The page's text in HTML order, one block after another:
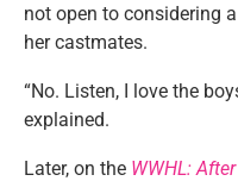
not open to considering
her castmates.
“No. Listen, I love the
explained.
Later, on the WWHL: